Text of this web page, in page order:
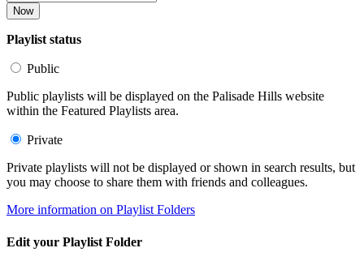
Now
Playlist status
Public
Public playlists will be displayed on the Palisade Hills website
within the Featured Playlists area.
Private
Private playlists will not be displayed or shown in search results, but
you may choose to share them with friends and colleagues.
More information on Playlist Folders
Edit your Playlist Folder